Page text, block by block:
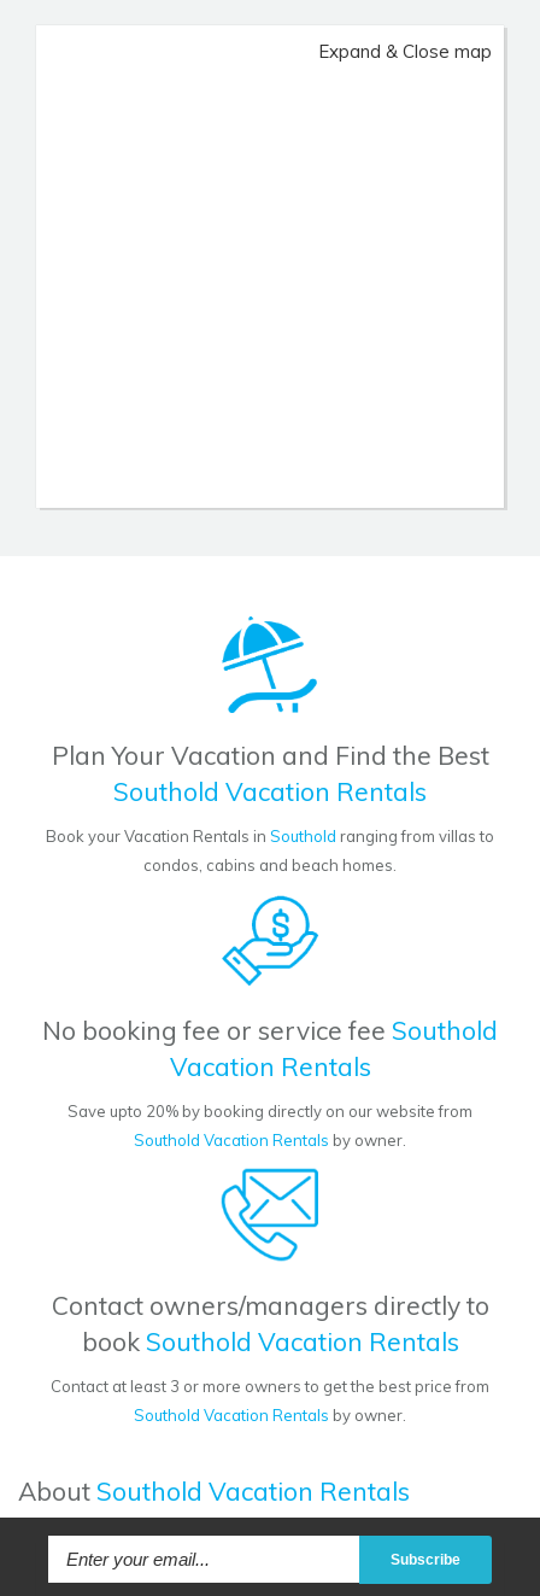
Expand & Close map
Plan Your Vacation and Find the Best
Southold Vacation Rentals
Book your Vacation Rentals in Southold ranging from villas to
condos, cabins and beach homes.
No booking fee or service fee Southold
Vacation Rentals
Save upto 20% by booking directly on our website from
Southold Vacation Rentals by owner.
Contact owners/managers directly to
book Southold Vacation Rentals
Contact at least 3 or more owners to get the best price from
Southold Vacation Rentals by owner.
About Southold Vacation Rentals
Subscribe